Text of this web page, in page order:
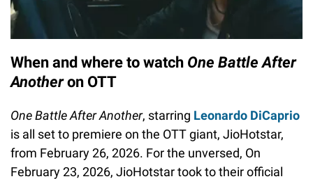
When and where to watch One Battle After
Anotheron OTT
One Battle After Another, starring Leonardo DiCaprio
is all set to premiere on the OTT giant, JioHotstar,
from February 26, 2026. For the unversed, On
February 23, 2026, JioHotstar took to their official